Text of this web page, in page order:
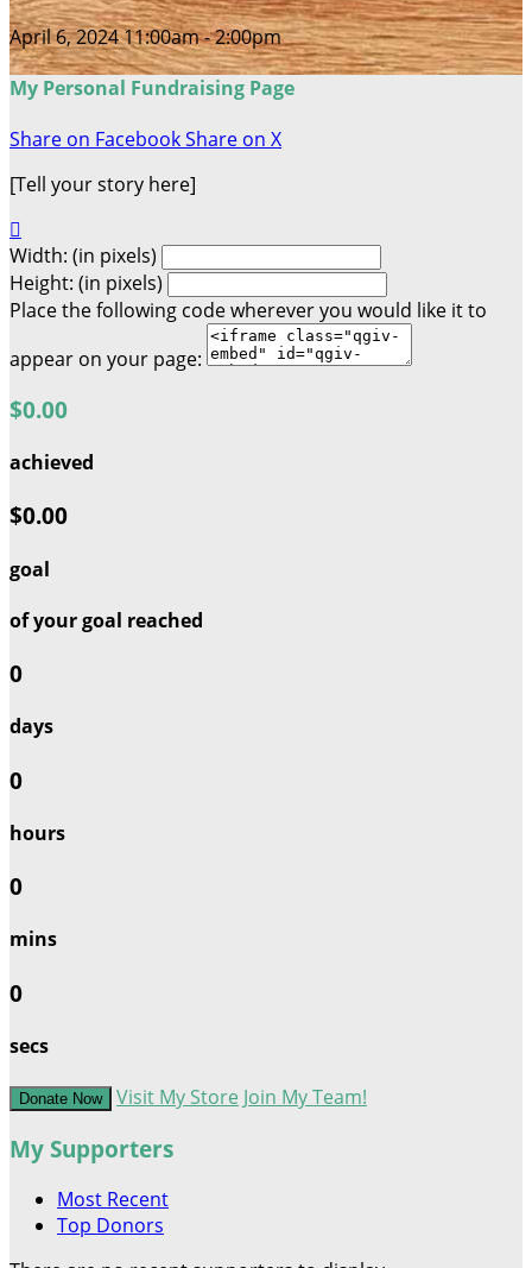
April 6, 2024 11:00am - 2:00pm
My Personal Fundraising Page
Share on FacebookShare on X
[Tell your story here]

Width: (in pixels)
Height: (in pixels)
Place the following code wherever you would like it to
appear on your page:
$0.00
achieved
$0.00
goal
of your goal reached
0
days
0
hours
0
mins
0
secs
Donate Now Visit My Store Join My Team!
My Supporters
Most Recent
Top Donors